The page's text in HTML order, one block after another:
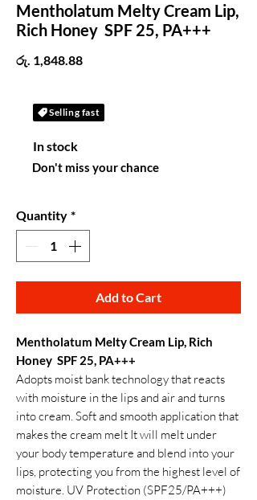
Mentholatum Melty Cream Lip,
Rich Honey SPF 25, PA+++
රු. 1,848.88Price
Selling fast
In stock
Don't miss your chance
Quantity *
Add to Cart
Mentholatum Melty Cream Lip, Rich
Honey SPF 25, PA+++
Adopts moist bank technology that reacts
with moisture in the lips and air and turns
into cream. Soft and smooth application that
makes the cream melt It will melt under
your body temperature and blend into your
lips, protecting you from the highest level of
moisture. UV Protection (SPF25/PA+++)